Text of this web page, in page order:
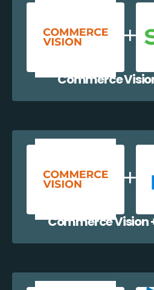
Commerce
Commerce Vision